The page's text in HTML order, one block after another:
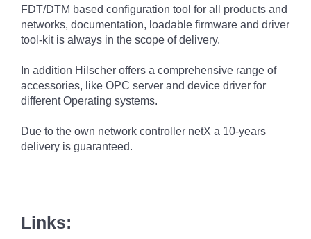
FDT/DTM based configuration tool for all products and
networks, documentation, loadable firmware and driver
tool-kit is always in the scope of delivery.
In addition Hilscher offers a comprehensive range of
accessories, like OPC server and device driver for
different Operating systems.
Due to the own network controller netX a 10-years
delivery is guaranteed.
Links: